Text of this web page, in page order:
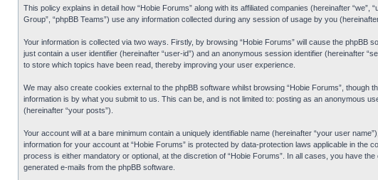
This policy explains in detail how “Hobie Forums” along with its affiliated companies (hereinafter “we”,
Group”, “phpBB Teams”) use any information collected during any session of usage by you (hereinafter
Your information is collected via two ways. Firstly, by browsing “Hobie Forums” will cause the
just contain a user identifier (hereinafter “user-id”) and an anonymous session identifier (hereinafter
to store which topics have been read, thereby improving your user experience.
We may also create cookies external to the phpBB software whilst browsing “Hobie Forums”,
information is by what you submit to us. This can be, and is not limited to: posting as an anonymous
(hereinafter “your posts”).
Your account will at a bare minimum contain a uniquely identifiable name (hereinafter “your user
information for your account at “Hobie Forums” is protected by data-protection laws applicable in
process is either mandatory or optional, at the discretion of “Hobie Forums”. In all cases, you have
generated e-mails from the phpBB software.